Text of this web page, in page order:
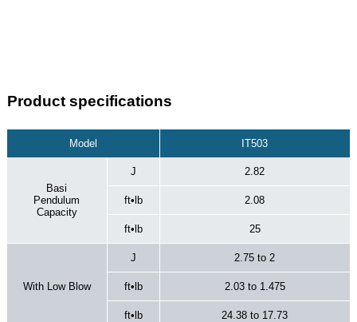
Product specifications
Model IT503
Basi
Pendulum
Capacity
J 2.82
ft•lb 2.08
ft•lb 25
With Low Blow
J 2.75 to 2
ft•lb 2.03 to 1.475
ft•lb 24.38 to 17.73